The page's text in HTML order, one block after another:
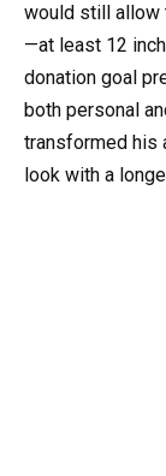
would still allow
—at least 12
donation goal
both personal
transformed his
look with a